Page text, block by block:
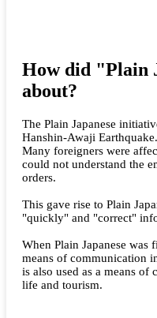
How did "Plain
about?
The Plain Japanese
Hanshin-Awaji Earthquake.
Many foreigners were
could not understand the
orders.
This gave rise to Plain
"quickly" and "correct"
When Plain Japanese was
means of communication
is also used as a means
life and tourism.